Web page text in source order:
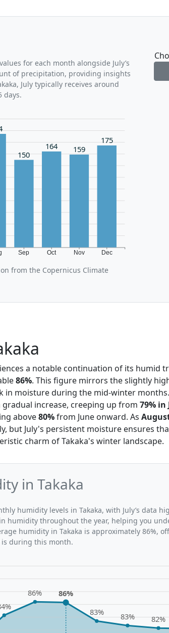
for each month alongside July’s
of precipitation, providing insights
July typically receives around
days.
Sep Oct Nov Dec
150
164 159
175
from the Copernicus Climate
a notable continuation of its humid
86%. This figure mirrors the slightly
in moisture during the mid-winter
gradual increase, creeping up from 79% in
above80%from June onward. As
but July's persistent moisture ensures
charm of Takaka's winter landscape.
in Takaka
humidity levels in Takaka, with July’s data
humidity throughout the year, helping you
humidity in Takaka is approximately 86%,
during this month.
86% 86%
83% 83% 82%